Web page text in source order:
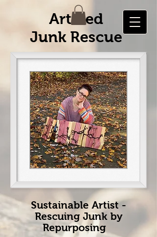
Artified
Junk Rescue
Sustainable Artist -
Rescuing Junk by
Repurposing